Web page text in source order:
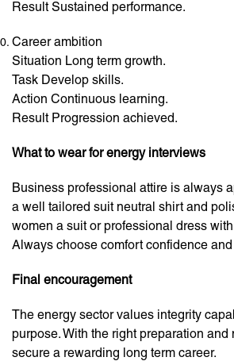
Result Sustained performance.
Career ambition
Situation Long term growth.
Task Develop skills.
Action Continuous learning.
Result Progression achieved.
What to wear for energy interviews
Business professional attire is always
a well tailored suit neutral shirt and
women a suit or professional dress
Always choose comfort confidence
Final encouragement
The energy sector values integrity
purpose. With the right preparation and
secure a rewarding long term career.